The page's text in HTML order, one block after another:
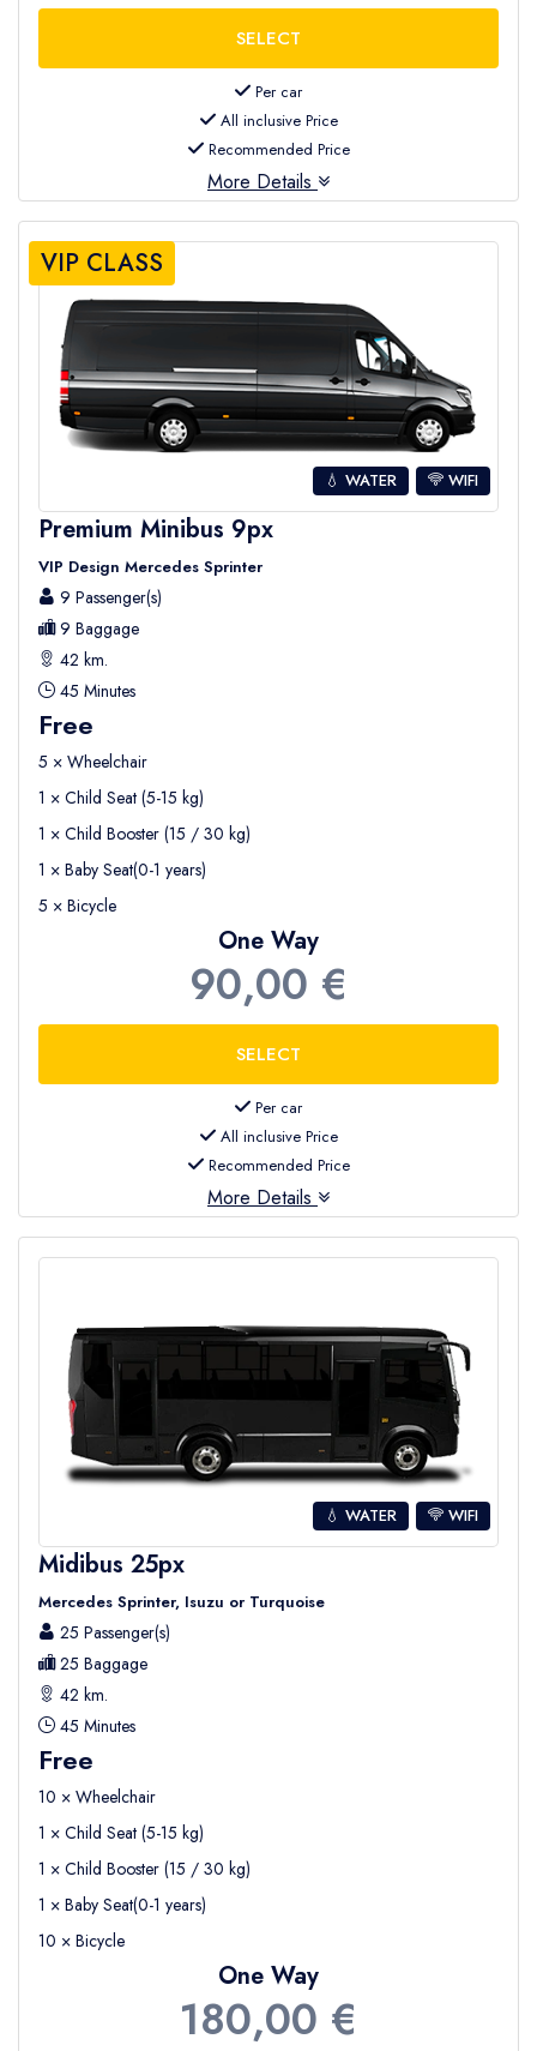
Per car
All inclusive Price
Recommended Price
More Details
VIP CLASS
💧 WATER WIFI
Premium Minibus 9px
VIP Design Mercedes Sprinter
9 Passenger(s)
9 Baggage
42 km.
45 Minutes
Free
5 × Wheelchair
1 × Child Seat (5-15 kg)
1 × Child Booster (15 / 30 kg)
1 × Baby Seat(0-1 years)
5 × Bicycle
One Way
90,00 €
Per car
All inclusive Price
Recommended Price
More Details
💧 WATER WIFI
Midibus 25px
Mercedes Sprinter, Isuzu or Turquoise
25 Passenger(s)
25 Baggage
42 km.
45 Minutes
Free
10 × Wheelchair
1 × Child Seat (5-15 kg)
1 × Child Booster (15 / 30 kg)
1 × Baby Seat(0-1 years)
10 × Bicycle
One Way
180,00 €